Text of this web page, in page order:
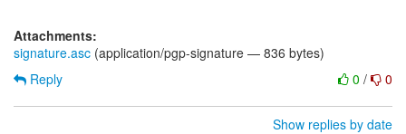
Attachments:
signature.asc (application/pgp-signature — 836 bytes)
0 / 0
Reply
Show replies by date